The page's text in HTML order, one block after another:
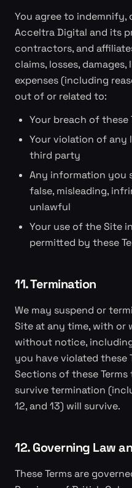
You agree to indemnify,
Acceltra Digital and its
contractors, and
claims, losses,
expenses (including
out of or related to:
Your breach of these
Your violation of any
third party
Any information you
false, misleading,
unlawful
Your use of the Site
permitted by these
11. Termination
We may suspend or
Site at any time, with or
without notice,
you have violated these
Sections of these
survive termination
12, and 13) will survive.
12. Governing Law
These Terms are